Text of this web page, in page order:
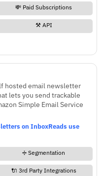
💸 Paid Subscriptions
⚒️ API
hosted email newsletter
lets you send trackable
Simple Email Service
on InboxReads use
➗ Segmentation
🔌 3rd Party Integrations